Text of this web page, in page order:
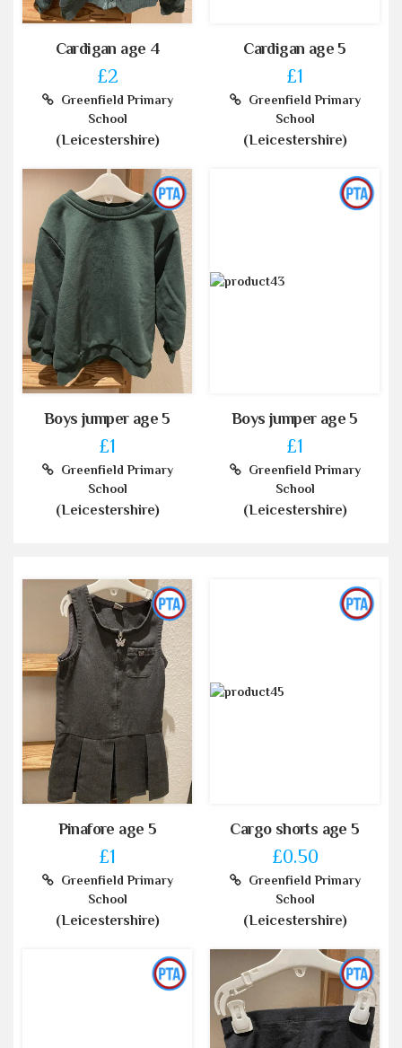
Cardigan age 4
£2
Greenfield Primary
School
(Leicestershire)
Cardigan age 5
£1
Greenfield Primary
School
(Leicestershire)
Boys jumper age 5
£1
Greenfield Primary
School
(Leicestershire)
Boys jumper age 5
£1
Greenfield Primary
School
(Leicestershire)
Pinafore age 5
£1
Greenfield Primary
School
(Leicestershire)
Cargo shorts age 5
£0.50
Greenfield Primary
School
(Leicestershire)